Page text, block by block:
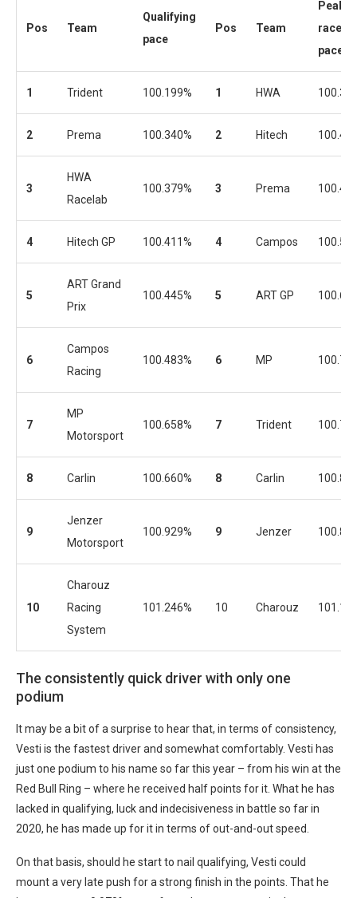
Pos Team
Qualifying
pace
Pos Team
Peak
race
pace
1 Trident 100.199% 1 HWA
2 Prema 100.340% 2 Hitech
3
HWA
Racelab
100.379% 3 Prema
4 Hitech GP 100.411% 4 Campos
5
ART Grand
Prix
100.445% 5 ART GP
6
Campos
Racing
100.483% 6 MP
7
MP
Motorsport
100.658% 7 Trident
8 Carlin 100.660% 8 Carlin
9
Jenzer
Motorsport
100.929% 9 Jenzer
10
Charouz
Racing
System
101.246% 10 Charouz
The consistently quick driver with only one
podium
It may be a bit of a surprise to hear that, in terms of consistency,
Vesti is the fastest driver and somewhat comfortably. Vesti has
just one podium to his name so far this year – from his win at the
Red Bull Ring – where he received half points for it. What he has
lacked in qualifying, luck and indecisiveness in battle so far in
2020, he has made up for it in terms of out-and-out speed.
On that basis, should he start to nail qualifying, Vesti could
mount a very late push for a strong finish in the points. That he